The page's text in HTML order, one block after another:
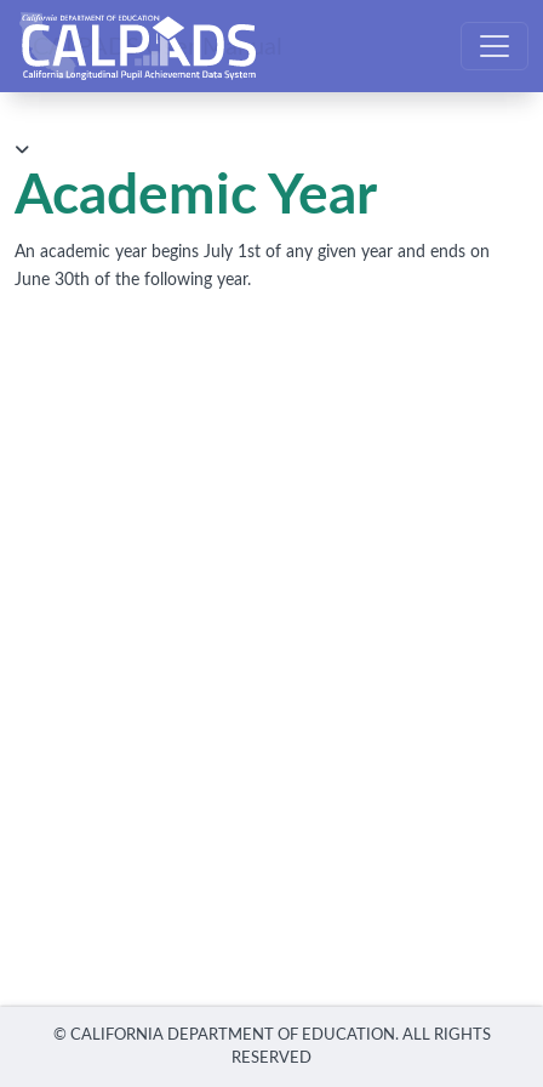
CALPADS User Manual
Academic Year
An academic year begins July 1st of any given year and ends on
June 30th of the following year.